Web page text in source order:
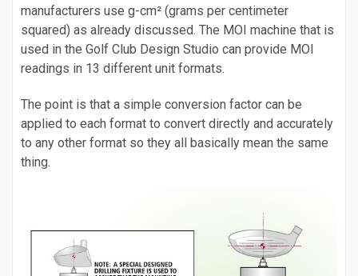
manufacturers use g-cm² (grams per centimeter
squared) as already discussed. The MOI machine that is
used in the Golf Club Design Studio can provide MOI
readings in 13 different unit formats.
The point is that a simple conversion factor can be
applied to each format to convert directly and accurately
to any other format so they all basically mean the same
thing.